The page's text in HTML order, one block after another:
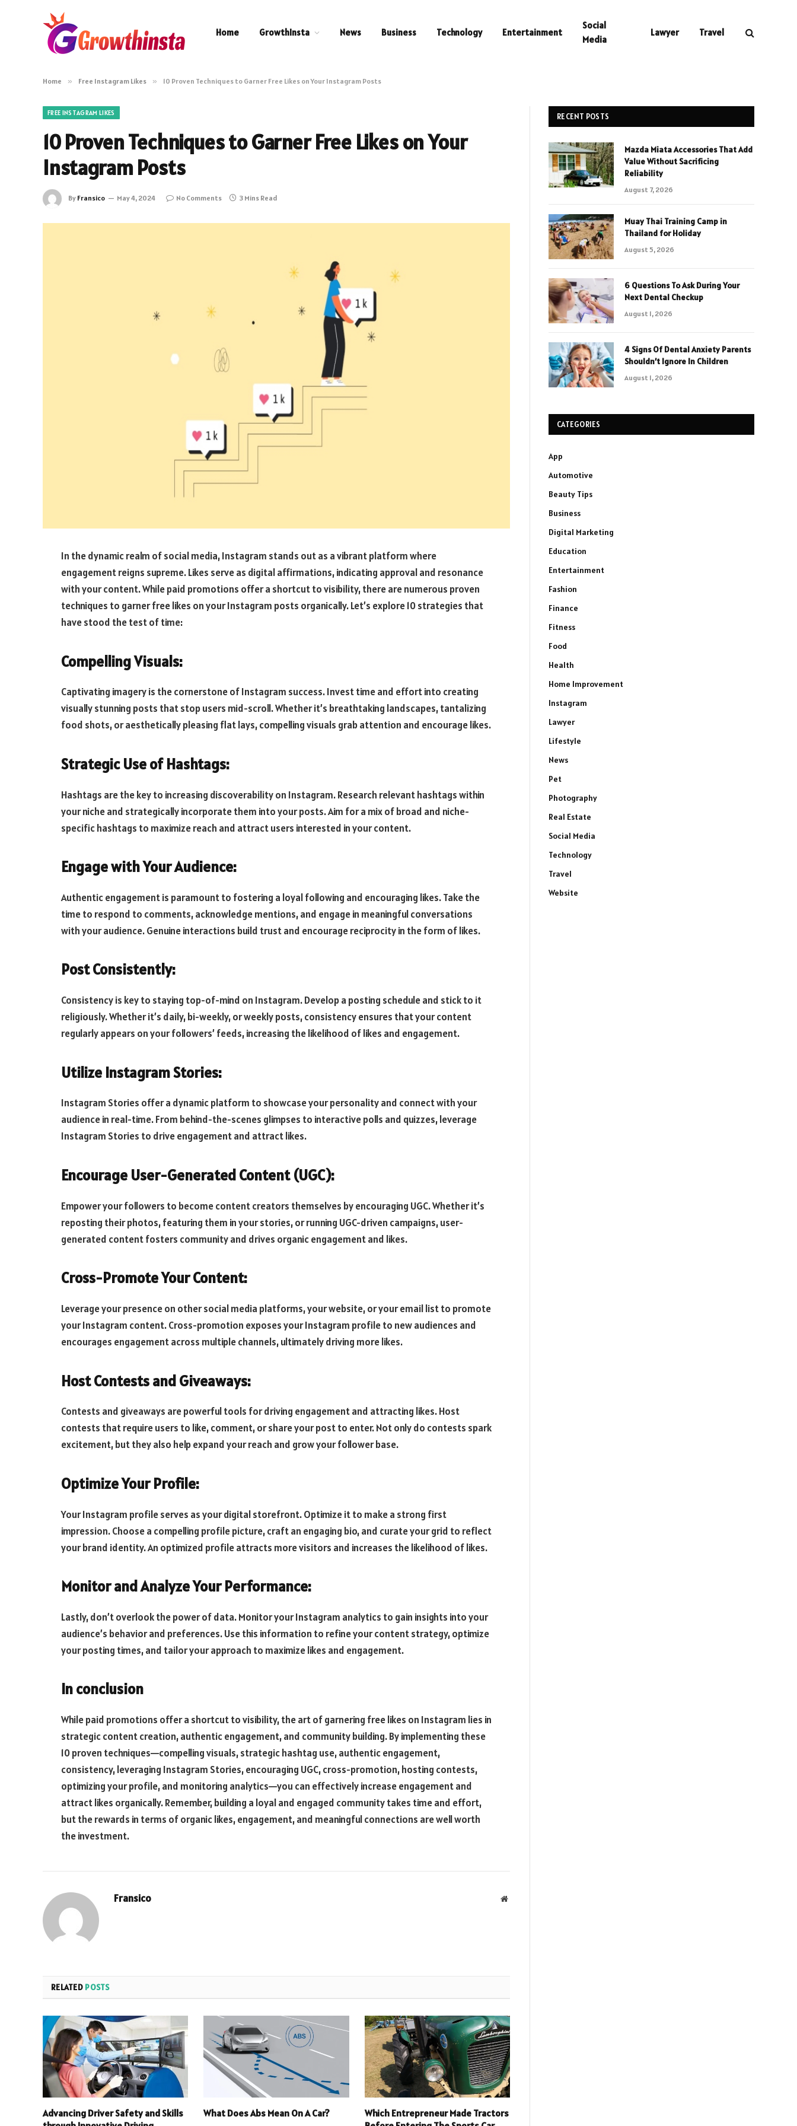
Home GrowthInsta News Business Technology Entertainment
Social
Media
Lawyer Travel
Home » Free Instagram Likes » 10 Proven Techniques to Garner Free Likes on Your Instagram Posts
FREE INSTAGRAM LIKES
10 Proven Techniques to Garner Free Likes on Your
Instagram Posts
By Fransico May 4, 2024 No Comments 3 Mins Read
In the dynamic realm of social media, Instagram stands out as a vibrant platform where
engagement reigns supreme. Likes serve as digital affirmations, indicating approval and resonance
with your content. While paid promotions offer a shortcut to visibility, there are numerous proven
techniques to garner free likes on your Instagram posts organically. Let’s explore 10 strategies that
have stood the test of time:
Compelling Visuals:
Captivating imagery is the cornerstone of Instagram success. Invest time and effort into creating
visually stunning posts that stop users mid-scroll. Whether it’s breathtaking landscapes, tantalizing
food shots, or aesthetically pleasing flat lays, compelling visuals grab attention and encourage likes.
Strategic Use of Hashtags:
Hashtags are the key to increasing discoverability on Instagram. Research relevant hashtags within
your niche and strategically incorporate them into your posts. Aim for a mix of broad and niche-
specific hashtags to maximize reach and attract users interested in your content.
Engage with Your Audience:
Authentic engagement is paramount to fostering a loyal following and encouraging likes. Take the
time to respond to comments, acknowledge mentions, and engage in meaningful conversations
with your audience. Genuine interactions build trust and encourage reciprocity in the form of likes.
Post Consistently:
Consistency is key to staying top-of-mind on Instagram. Develop a posting schedule and stick to it
religiously. Whether it’s daily, bi-weekly, or weekly posts, consistency ensures that your content
regularly appears on your followers’ feeds, increasing the likelihood of likes and engagement.
Utilize Instagram Stories:
Instagram Stories offer a dynamic platform to showcase your personality and connect with your
audience in real-time. From behind-the-scenes glimpses to interactive polls and quizzes, leverage
Instagram Stories to drive engagement and attract likes.
Encourage User-Generated Content (UGC):
Empower your followers to become content creators themselves by encouraging UGC. Whether it’s
reposting their photos, featuring them in your stories, or running UGC-driven campaigns, user-
generated content fosters community and drives organic engagement and likes.
Cross-Promote Your Content:
Leverage your presence on other social media platforms, your website, or your email list to promote
your Instagram content. Cross-promotion exposes your Instagram profile to new audiences and
encourages engagement across multiple channels, ultimately driving more likes.
Host Contests and Giveaways:
Contests and giveaways are powerful tools for driving engagement and attracting likes. Host
contests that require users to like, comment, or share your post to enter. Not only do contests spark
excitement, but they also help expand your reach and grow your follower base.
Optimize Your Profile:
Your Instagram profile serves as your digital storefront. Optimize it to make a strong first
impression. Choose a compelling profile picture, craft an engaging bio, and curate your grid to reflect
your brand identity. An optimized profile attracts more visitors and increases the likelihood of likes.
Monitor and Analyze Your Performance:
Lastly, don’t overlook the power of data. Monitor your Instagram analytics to gain insights into your
audience’s behavior and preferences. Use this information to refine your content strategy, optimize
your posting times, and tailor your approach to maximize likes and engagement.
In conclusion
While paid promotions offer a shortcut to visibility, the art of garnering free likes on Instagram lies in
strategic content creation, authentic engagement, and community building. By implementing these
10 proven techniques—compelling visuals, strategic hashtag use, authentic engagement,
consistency, leveraging Instagram Stories, encouraging UGC, cross-promotion, hosting contests,
optimizing your profile, and monitoring analytics—you can effectively increase engagement and
attract likes organically. Remember, building a loyal and engaged community takes time and effort,
but the rewards in terms of organic likes, engagement, and meaningful connections are well worth
the investment.
Fransico Website
RELATED POSTS
Advancing Driver Safety and Skills
What Does Abs Mean On A Car?
Which Entrepreneur Made Tractors
RECENT POSTS
Mazda Miata Accessories That Add
Value Without Sacrificing
Reliability
August 7, 2026
Muay Thai Training Camp in
Thailand for Holiday
August 5, 2026
6 Questions To Ask During Your
Next Dental Checkup
August 1, 2026
4 Signs Of Dental Anxiety Parents
Shouldn’t Ignore In Children
August 1, 2026
CATEGORIES
App
Automotive
Beauty Tips
Business
Digital Marketing
Education
Entertainment
Fashion
Finance
Fitness
Food
Health
Home Improvement
Instagram
Lawyer
Lifestyle
News
Pet
Photography
Real Estate
Social Media
Technology
Travel
Website